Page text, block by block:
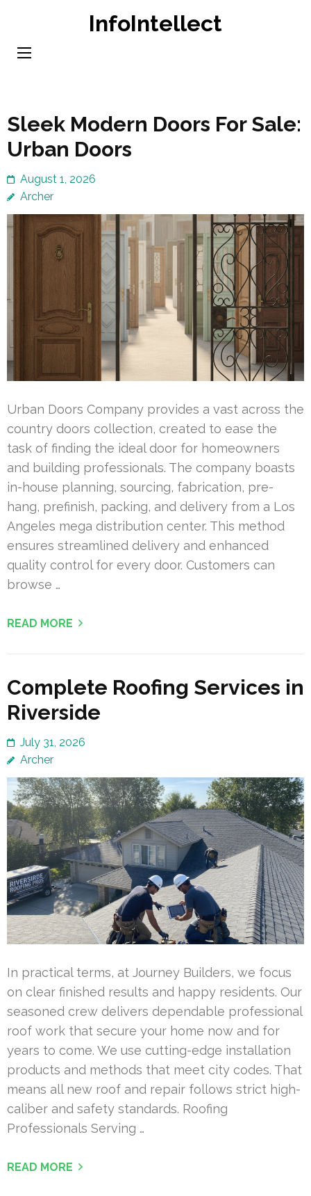
content
InfoIntellect
Sleek Modern Doors For Sale:
Urban Doors
August 1, 2026
Archer
Urban Doors Company provides a vast across the
country doors collection, created to ease the
task of finding the ideal door for homeowners
and building professionals. The company boasts
in-house planning, sourcing, fabrication, pre-
hang, prefinish, packing, and delivery from a Los
Angeles mega distribution center. This method
ensures streamlined delivery and enhanced
quality control for every door. Customers can
browse …
READ MORE
Complete Roofing Services in
Riverside
July 31, 2026
Archer
In practical terms, at Journey Builders, we focus
on clear finished results and happy residents. Our
seasoned crew delivers dependable professional
roof work that secure your home now and for
years to come. We use cutting-edge installation
products and methods that meet city codes. That
means all new roof and repair follows strict high-
caliber and safety standards. Roofing
Professionals Serving …
READ MORE